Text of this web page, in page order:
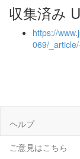
収集済み
https://
069/
ヘルプ
ご意見はこちら